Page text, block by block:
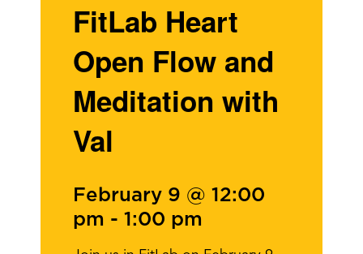
FitLab Heart
Open Flow and
Meditation with
Val
February 9 @ 12:00
pm - 1:00 pm